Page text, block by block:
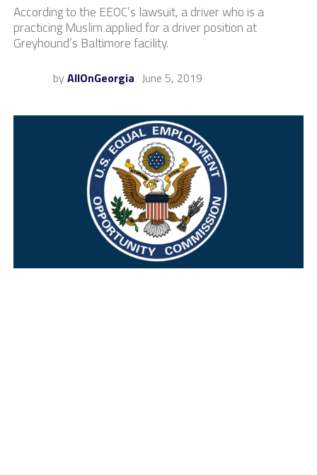
According to the EEOC’s lawsuit, a driver who is a
practicing Muslim applied for a driver position at
Greyhound’s Baltimore facility.
by AllOnGeorgia June 5, 2019